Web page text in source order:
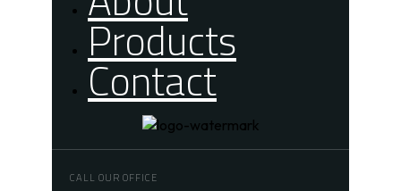
Products
Contact
CALL OUR OFFICE